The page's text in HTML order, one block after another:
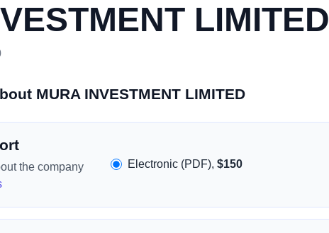
LIMITED
MURA INVESTMENT LIMITED
the company
Electronic (PDF),$150